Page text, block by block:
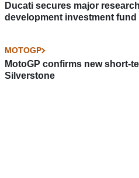
Ducati secures major
development investment fund
MOTOGP
MotoGP confirms new short-
Silverstone